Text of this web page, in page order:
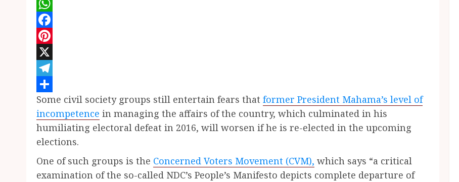
WhatsApp
Facebook
Pinterest
X
Telegram
Share
Some civil society groups still entertain fears that former President Mahama’s level of
incompetence in managing the affairs of the country, which culminated in his
humiliating electoral defeat in 2016, will worsen if he is re-elected in the upcoming
elections.
One of such groups is the Concerned Voters Movement (CVM), which says “a critical
examination of the so-called NDC’s People’s Manifesto depicts complete departure of